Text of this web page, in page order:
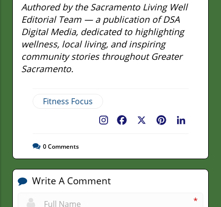
Authored by the Sacramento Living Well
Editorial Team — a publication of DSA
Digital Media, dedicated to highlighting
wellness, local living, and inspiring
community stories throughout Greater
Sacramento.
Fitness Focus
Pinterest
Facebook
0Comments
Write A Comment
*